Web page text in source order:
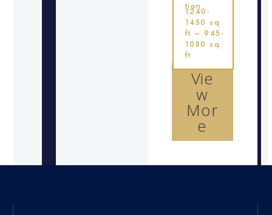
Vie
w
Mor
e
tion
1240-
1450 sq
ft – 945-
1080 sq
ft